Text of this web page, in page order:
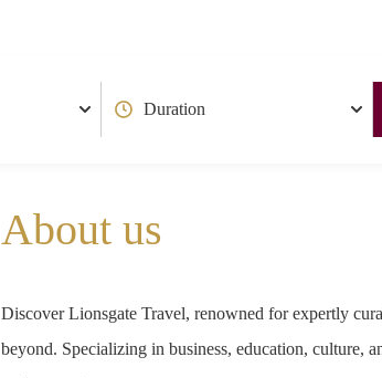
About us
Discover Lionsgate Travel, renowned for expertly
beyond. Specializing in business, education, culture,